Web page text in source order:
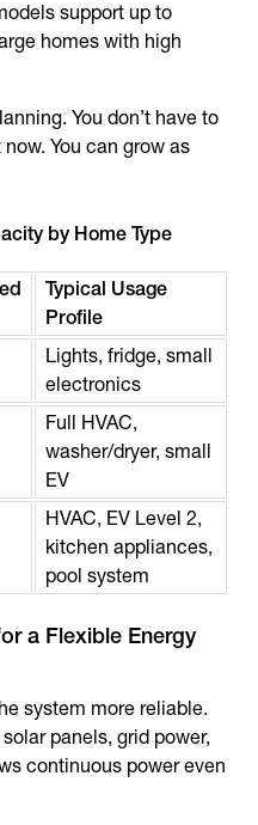
support up to
homes with high
You don’t have to
You can grow as
by Home Type
Typical Usage
Profile
Lights, fridge, small
electronics
Full HVAC,
washer/dryer, small
EV
HVAC, EV Level 2,
kitchen appliances,
pool system
a Flexible Energy
system more reliable.
panels, grid power,
continuous power even